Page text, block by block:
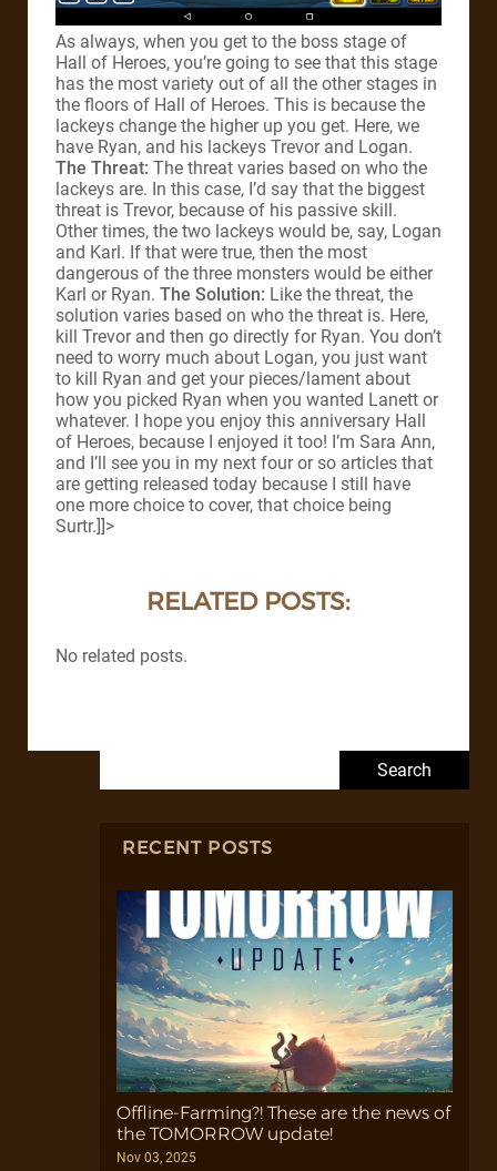
As always, when you get to the boss stage of
Hall of Heroes, you’re going to see that this stage
has the most variety out of all the other stages in
the floors of Hall of Heroes. This is because the
lackeys change the higher up you get. Here, we
have Ryan, and his lackeys Trevor and Logan.
The Threat: The threat varies based on who the
lackeys are. In this case, I’d say that the biggest
threat is Trevor, because of his passive skill.
Other times, the two lackeys would be, say, Logan
and Karl. If that were true, then the most
dangerous of the three monsters would be either
Karl or Ryan. The Solution: Like the threat, the
solution varies based on who the threat is. Here,
kill Trevor and then go directly for Ryan. You don’t
need to worry much about Logan, you just want
to kill Ryan and get your pieces/lament about
how you picked Ryan when you wanted Lanett or
whatever. I hope you enjoy this anniversary Hall
of Heroes, because I enjoyed it too! I’m Sara Ann,
and I’ll see you in my next four or so articles that
are getting released today because I still have
one more choice to cover, that choice being
Surtr.]]>
RELATED POSTS:
No related posts.
RECENT POSTS
Offline-Farming?! These are the news of
the TOMORROW update!
Nov 03, 2025